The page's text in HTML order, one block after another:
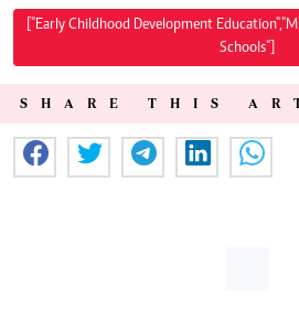
["Early Childhood Development
Schools"]
SHARE THIS